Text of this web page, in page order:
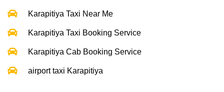
Karapitiya Taxi Near Me
Karapitiya Taxi Booking Service
Karapitiya Cab Booking Service
airport taxi Karapitiya